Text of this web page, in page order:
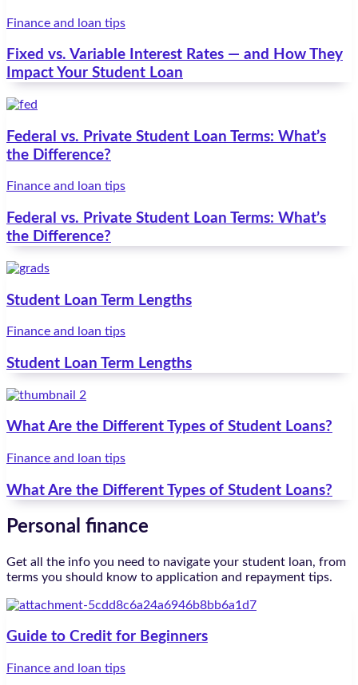
Finance and loan tips
Fixed vs. Variable Interest Rates — and How They
Impact Your Student Loan
Federal vs. Private Student Loan Terms: What’s
the Difference?
Finance and loan tips
Federal vs. Private Student Loan Terms: What’s
the Difference?
Student Loan Term Lengths
Finance and loan tips
Student Loan Term Lengths
What Are the Different Types of Student Loans?
Finance and loan tips
What Are the Different Types of Student Loans?
Personal finance
Get all the info you need to navigate your student loan, from
terms you should know to application and repayment tips.
Guide to Credit for Beginners
Finance and loan tips